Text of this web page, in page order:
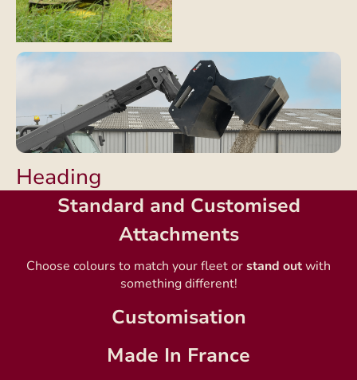
Heading
Standard and Customised
Attachments
Choose colours to match your fleet orstand outwith
something different!
Customisation
Made In France